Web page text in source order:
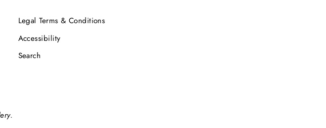
Legal Terms & Conditions
Accessibility
Search